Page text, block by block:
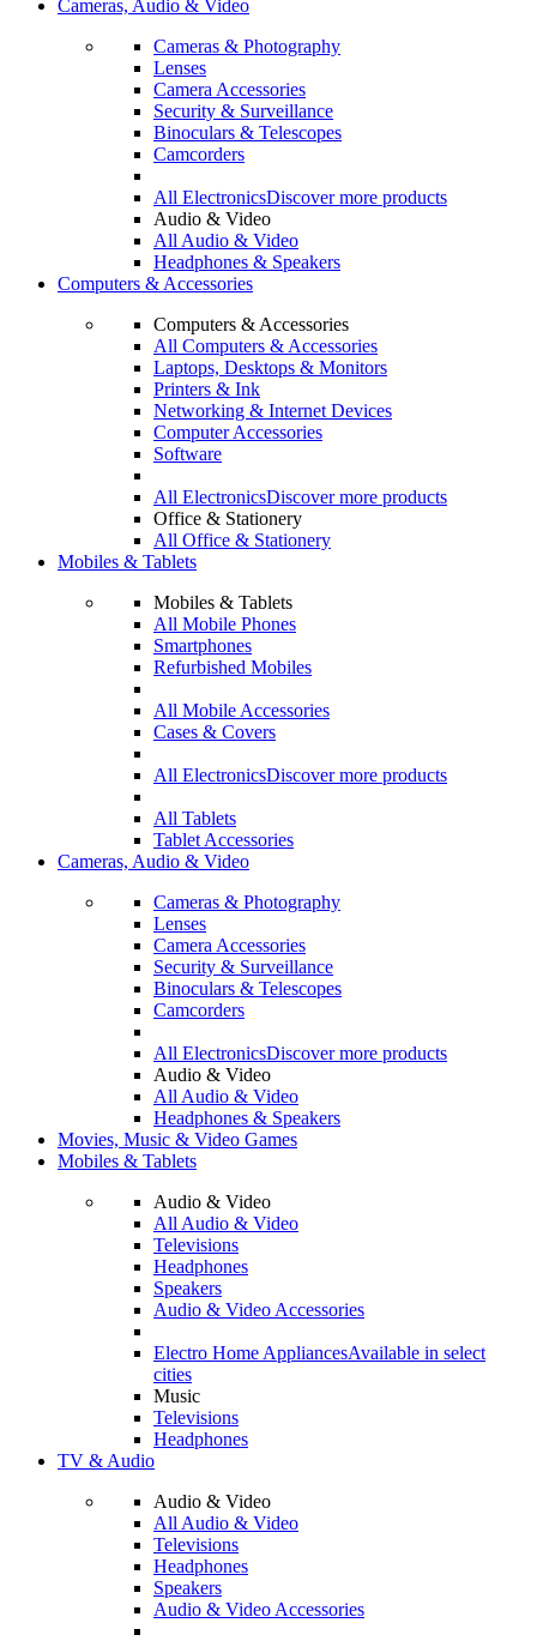
Cameras, Audio & Video
Cameras & Photography
Lenses
Camera Accessories
Security & Surveillance
Binoculars & Telescopes
Camcorders
All ElectronicsDiscover more products
Audio & Video
All Audio & Video
Headphones & Speakers
Computers & Accessories
Computers & Accessories
All Computers & Accessories
Laptops, Desktops & Monitors
Printers & Ink
Networking & Internet Devices
Computer Accessories
Software
All ElectronicsDiscover more products
Office & Stationery
All Office & Stationery
Mobiles & Tablets
Mobiles & Tablets
All Mobile Phones
Smartphones
Refurbished Mobiles
All Mobile Accessories
Cases & Covers
All ElectronicsDiscover more products
All Tablets
Tablet Accessories
Cameras, Audio & Video
Cameras & Photography
Lenses
Camera Accessories
Security & Surveillance
Binoculars & Telescopes
Camcorders
All ElectronicsDiscover more products
Audio & Video
All Audio & Video
Headphones & Speakers
Movies, Music & Video Games
Mobiles & Tablets
Audio & Video
All Audio & Video
Televisions
Headphones
Speakers
Audio & Video Accessories
Electro Home AppliancesAvailable in select
cities
Music
Televisions
Headphones
TV & Audio
Audio & Video
All Audio & Video
Televisions
Headphones
Speakers
Audio & Video Accessories